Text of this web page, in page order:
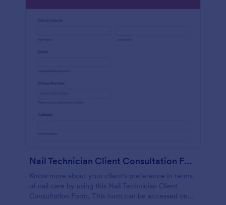
Nail Technician Client Consultation Form
Know more about your client's preference in terms
of nail care by using this Nail Technician Client
Consultation Form. This form can be accessed on